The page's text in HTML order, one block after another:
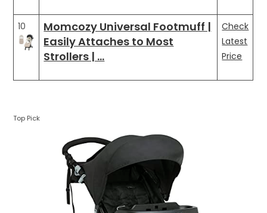
10
Momcozy Universal Footmuff |
Easily Attaches to Most
Strollers | …
Check
Latest
Price
Top Pick